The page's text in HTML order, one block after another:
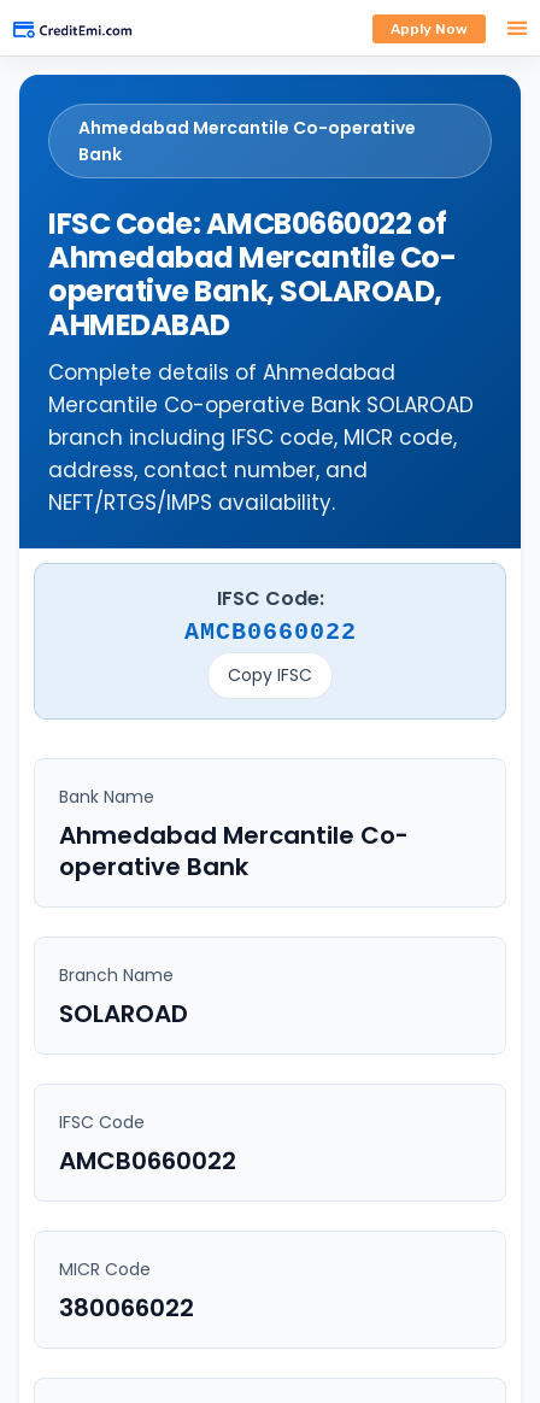
Apply Now
Ahmedabad Mercantile Co-operative
Bank
IFSC Code: AMCB0660022 of
Ahmedabad Mercantile Co-
operative Bank, SOLAROAD,
AHMEDABAD
Complete details of Ahmedabad
Mercantile Co-operative Bank SOLAROAD
branch including IFSC code, MICR code,
address, contact number, and
NEFT/RTGS/IMPS availability.
IFSC Code:
AMCB0660022
Copy IFSC
Bank Name
Ahmedabad Mercantile Co-
operative Bank
Branch Name
SOLAROAD
IFSC Code
AMCB0660022
MICR Code
380066022